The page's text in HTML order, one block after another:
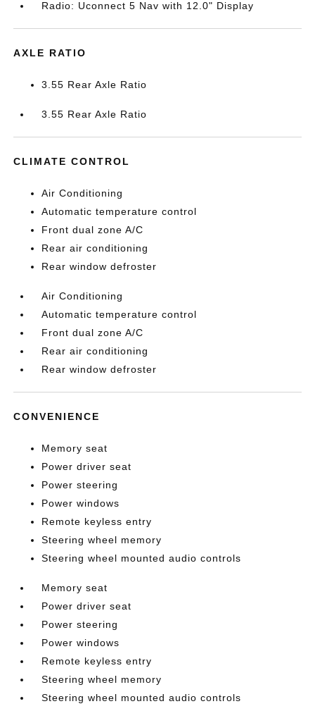
Radio: Uconnect 5 Nav with 12.0" Display
AXLE RATIO
3.55 Rear Axle Ratio
3.55 Rear Axle Ratio
CLIMATE CONTROL
Air Conditioning
Automatic temperature control
Front dual zone A/C
Rear air conditioning
Rear window defroster
Air Conditioning
Automatic temperature control
Front dual zone A/C
Rear air conditioning
Rear window defroster
CONVENIENCE
Memory seat
Power driver seat
Power steering
Power windows
Remote keyless entry
Steering wheel memory
Steering wheel mounted audio controls
Memory seat
Power driver seat
Power steering
Power windows
Remote keyless entry
Steering wheel memory
Steering wheel mounted audio controls